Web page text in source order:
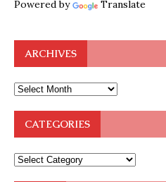
Powered by Translate
ARCHIVES
CATEGORIES